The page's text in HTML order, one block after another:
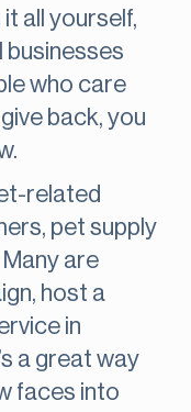
all yourself,
businesses
who care
back, you
related
pet supply
are
host a
in
a great way
faces into